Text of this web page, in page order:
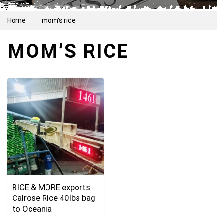
Home mom's rice
MOM’S RICE
RICE & MORE exports
Calrose Rice 40lbs bag
to Oceania